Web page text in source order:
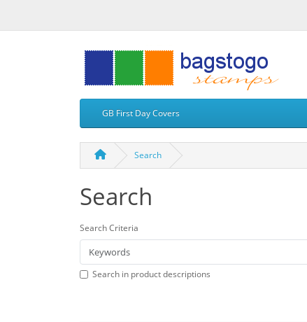
GB First Day Covers
Search
Search
Search Criteria
Search in product descriptions